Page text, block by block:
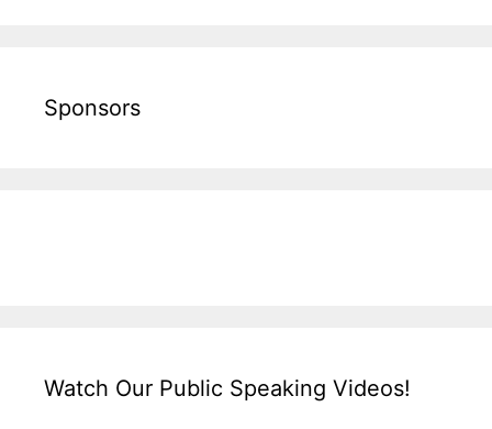
Sponsors
Watch Our Public Speaking Videos!